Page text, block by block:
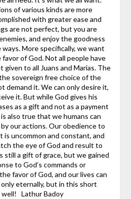
of various kinds are more
with greater ease and
are not perfect, but you are
and enjoy the goodness
ways.More specifically, we want
of God. Not all people have
to all Juans and Marias. The
sovereign free choice of the
demand it. We can only desire it,
it. But while God gives his
as a gift and not as a payment
also true that we humans can
our actions. Our obedience to
is uncommon and constant, and
the eye of God and result to
still a gift of grace, but we gained
to God’s commands or
favor of God, and our lives can
eternally, but in this short
Lathur Badoy